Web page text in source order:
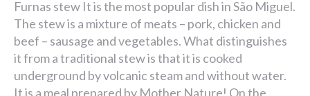
Furnas stew It is the most popular dish in São Miguel.
The stew is a mixture of meats – pork, chicken and
beef – sausage and vegetables. What distinguishes
it from a traditional stew is that it is cooked
underground by volcanic steam and without water.
It is a meal prepared by Mother Nature! On the